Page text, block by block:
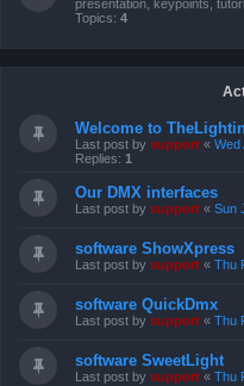
presentation, keypoints,
Topics: 4
Welcome to
Last post by support « Wed
Replies: 1
Our DMX interfaces
Last post by support « Sun
software ShowXpress
Last post by support « Thu
software QuickDmx
Last post by support « Thu
software SweetLight
Last post by support « Thu